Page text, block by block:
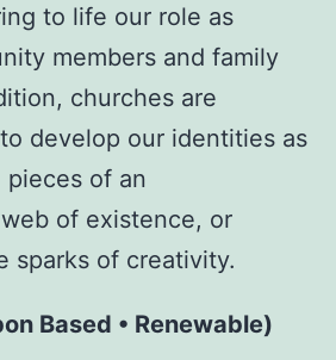
to life our role as
members and family
churches are
develop our identities as
pieces of an
of existence, or
sparks of creativity.
Based • Renewable)